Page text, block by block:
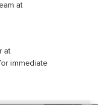
at
at
immediate